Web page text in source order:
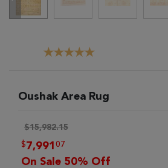
Oushak Area Rug
$15,982.15
$7,991 07
On Sale 50% Off